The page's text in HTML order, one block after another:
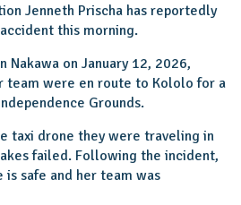
Jenneth Prischa has reportedly
this morning.
Nakawa on January 12, 2026,
team were en route to Kololo for a
Grounds.
taxi drone they were traveling in
failed. Following the incident,
safe and her team was